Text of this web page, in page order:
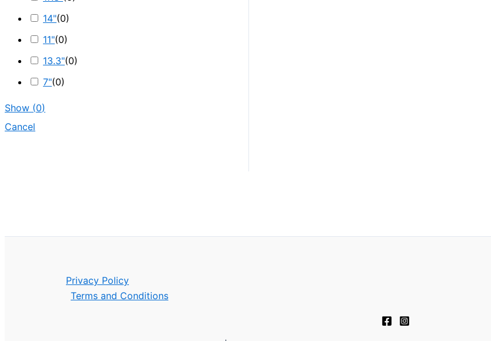
14"(0)
11"(0)
13.3"(0)
7"(0)
Show (0)
Cancel
Privacy Policy
Terms and Conditions